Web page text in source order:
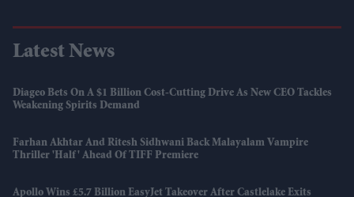
Latest News
Diageo Bets On A $1 Billion Cost-Cutting Drive As New CEO Tackles
Weakening Spirits Demand
Farhan Akhtar And Ritesh Sidhwani Back Malayalam Vampire
Thriller 'Half' Ahead Of TIFF Premiere
Apollo Wins £5.7 Billion EasyJet Takeover After Castlelake Exits